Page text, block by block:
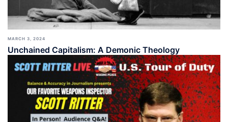
MARCH 3, 2024
Unchained Capitalism: A Demonic Theology